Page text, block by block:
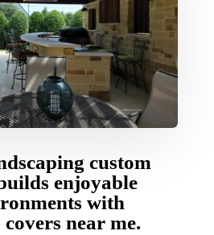
custom
enjoyable
with
near me.